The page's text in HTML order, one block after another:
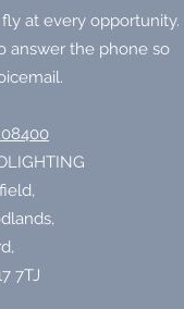
at every opportunity.
answer the phone so
7TJ